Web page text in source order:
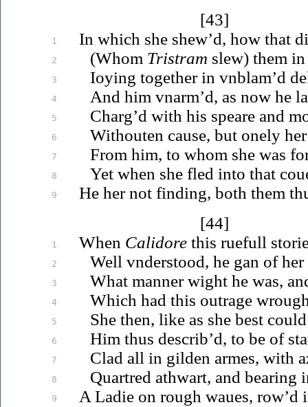
1
2
3
4
5
6
7
8
9
1
2
3
4
5
6
7
8
9
[43]
In which she shew’d, how that
(Whom Tristram slew) them
Ioying together in vnblam’d
And him vnarm’d, as now he
Charg’d with his speare and
Withouten cause, but onely
From him, to whom she was
Yet when she fled into that
He her not finding, both them
[44]
When Calidorethis ruefull
Well vnderstood, he gan of
What manner wight he was,
Which had this outrage
She then, like as she best
Him thus describ’d, to be of
Clad all in gilden armes, with
Quartred athwart, and bearing
A Ladie on rough waues, row’d